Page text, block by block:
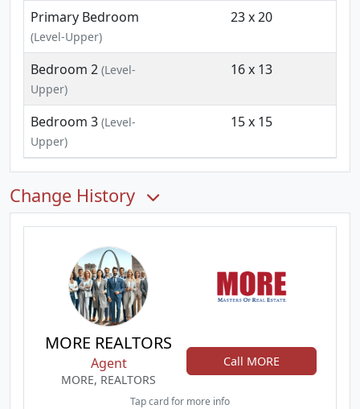
Primary Bedroom
(Level-Upper)
23 x 20
Bedroom 2 (Level-
Upper)
16 x 13
Bedroom 3 (Level-
Upper)
15 x 15
Change History
MORE REALTORS
Agent
MORE, REALTORS
Call MORE
Tap card for more info